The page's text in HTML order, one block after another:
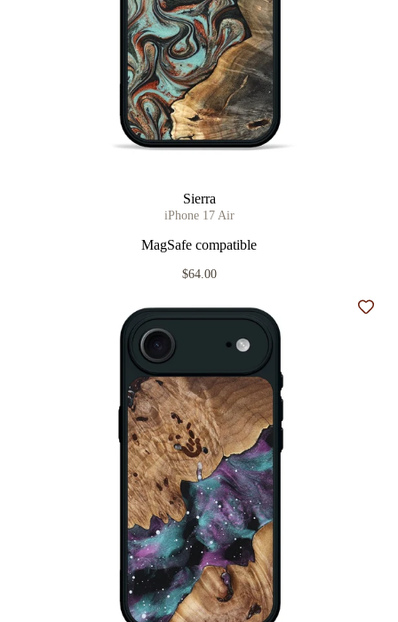
Sierra
iPhone 17 Air
MagSafe compatible
$64.00
Add